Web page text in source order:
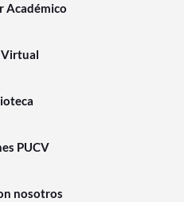
Académico
PUCV
nosotros